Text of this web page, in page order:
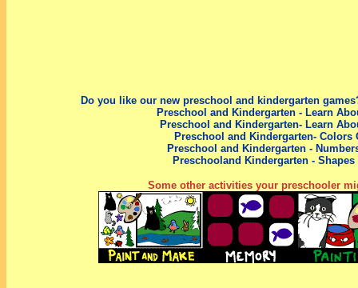
Do you like our new preschool and kindergarten
Preschool and Kindergarten - Learn
Preschool and Kindergarten- Learn
Preschool and Kindergarten- Colors
Preschool and Kindergarten -
Preschool and Kindergarten- Shapes
Some other activities your preschooler